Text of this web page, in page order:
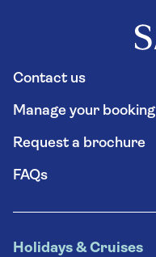
Contact us
Manage your booking
Request a brochure
FAQs
Holidays & Cruises